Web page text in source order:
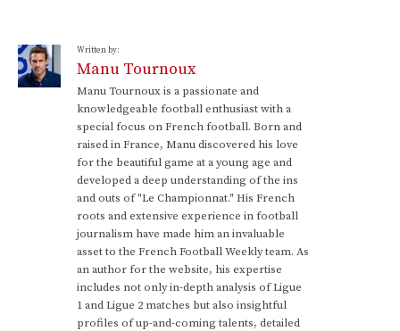
Written by:
Manu Tournoux
Manu Tournoux is a passionate and
knowledgeable football enthusiast with a
special focus on French football. Born and
raised in France, Manu discovered his love
for the beautiful game at a young age and
developed a deep understanding of the ins
and outs of "Le Championnat." His French
roots and extensive experience in football
journalism have made him an invaluable
asset to the French Football Weekly team. As
an author for the website, his expertise
includes not only in-depth analysis of Ligue
1 and Ligue 2 matches but also insightful
profiles of up-and-coming talents, detailed